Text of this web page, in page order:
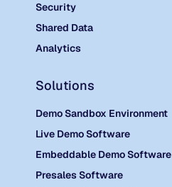
Security
Shared Data
Analytics
Solutions
Demo Sandbox Environment
Live Demo Software
Embeddable Demo Software
Presales Software